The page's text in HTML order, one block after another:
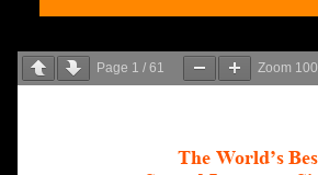
Page 1 / 61 Zoom